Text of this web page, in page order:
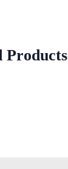
Products